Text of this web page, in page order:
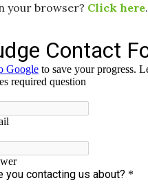
your browser? Click here.